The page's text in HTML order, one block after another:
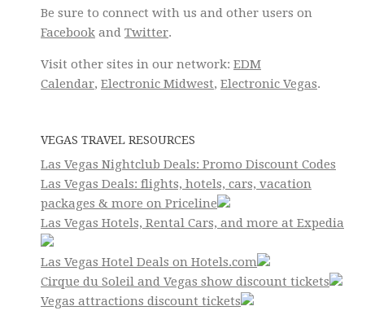
Be sure to connect with us and other users on
Facebook and Twitter.
Visit other sites in our network: EDM
Calendar, Electronic Midwest, Electronic Vegas.
VEGAS TRAVEL RESOURCES
Las Vegas Nightclub Deals: Promo Discount Codes
Las Vegas Deals: flights, hotels, cars, vacation
packages & more on Priceline
Las Vegas Hotels, Rental Cars, and more at Expedia
Las Vegas Hotel Deals on Hotels.com
Cirque du Soleil and Vegas show discount tickets
Vegas attractions discount tickets